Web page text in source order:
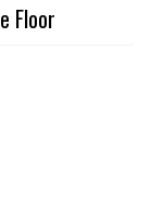
Floor